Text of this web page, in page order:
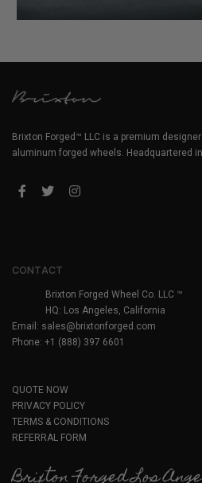
Brixton Forged™ LLC is a premium
aluminum forged wheels. Headquartered
CONTACT
Brixton Forged Wheel Co. LLC ™
HQ: Los Angeles, California
Email: sales@brixtonforged.com
Phone: +1 (888) 397 6601
QUOTE NOW
PRIVACY POLICY
TERMS & CONDITIONS
REFERRAL FORM